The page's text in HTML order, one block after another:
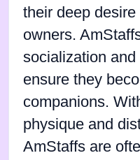
their deep
owners.
socialization
ensure they
companions.
physique and
AmStaffs are